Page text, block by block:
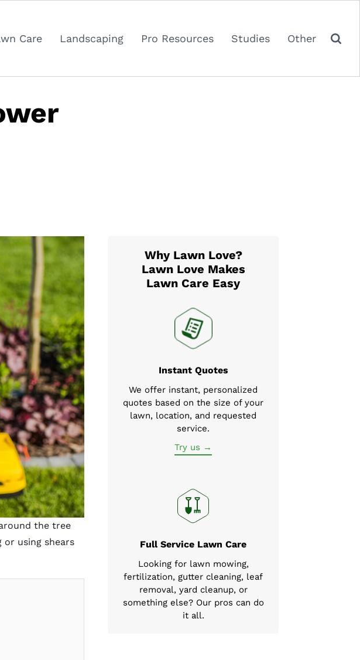
Care Landscaping Pro Resources Studies Other
the tree
using shears
Why Lawn Love?
Lawn Love Makes
Lawn Care Easy
Instant Quotes
We offer instant, personalized
quotes based on the size of your
lawn, location, and requested
service.
Try us →
Full Service Lawn Care
Looking for lawn mowing,
fertilization, gutter cleaning, leaf
removal, yard cleanup, or
something else? Our pros can do
it all.